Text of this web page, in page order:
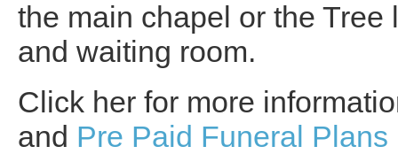
the main chapel or the
and waiting room.
Click her for more
and Pre Paid Funeral Plans